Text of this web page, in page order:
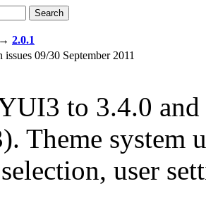
Search
→ 2.0.1
issues 09/30 September 2011
to 3.4.0
Theme system
user